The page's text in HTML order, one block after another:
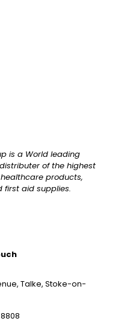
is a World leading
of the highest
products,
aid supplies.
Talke, Stoke-on-